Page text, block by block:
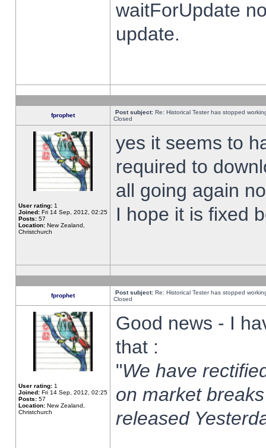
waitForUpdate
update.
fprophet Post subject: Re: Historical Tester has stopped
Closed
User rating: 1
Joined: Fri 14 Sep, 2012, 02:25
Posts: 57
Location: New Zealand,
Christchurch
yes it seems to
required to
all going again
I hope it is fixed
fprophet Post subject: Re: Historical Tester has stopped
Closed
User rating: 1
Joined: Fri 14 Sep, 2012, 02:25
Posts: 57
Location: New Zealand,
Christchurch
Good news - I
that :
"We have
on market
released